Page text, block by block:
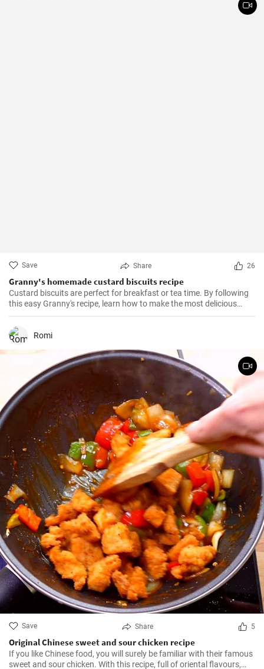
Save Share 26
Granny's homemade custard biscuits recipe
Custard biscuits are perfect for breakfast or tea time. By following
this easy Granny's recipe, learn how to make the most delicious
homemade custard biscuits.
Romi
Save Share 5
Original Chinese sweet and sour chicken recipe
If you like Chinese food, you will surely be familiar with their famous
sweet and sour chicken. With this recipe, full of oriental flavours,